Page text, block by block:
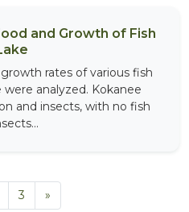
and Growth of Fish
rates of various fish
analyzed. Kokanee
and insects, with no fish
3 »